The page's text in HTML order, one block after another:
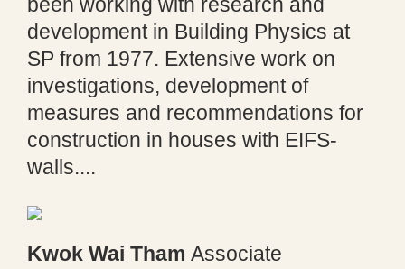
been working with research and
development in Building Physics at
SP from 1977. Extensive work on
investigations, development of
measures and recommendations for
construction in houses with EIFS-
walls....
Kwok Wai Tham Associate